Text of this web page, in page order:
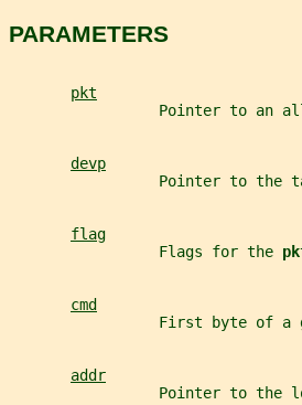
PARAMETERS
pkt
Pointer to an
devp
Pointer to the
flag
                 Flags for the
cmd
First byte of a
addr
Pointer to the